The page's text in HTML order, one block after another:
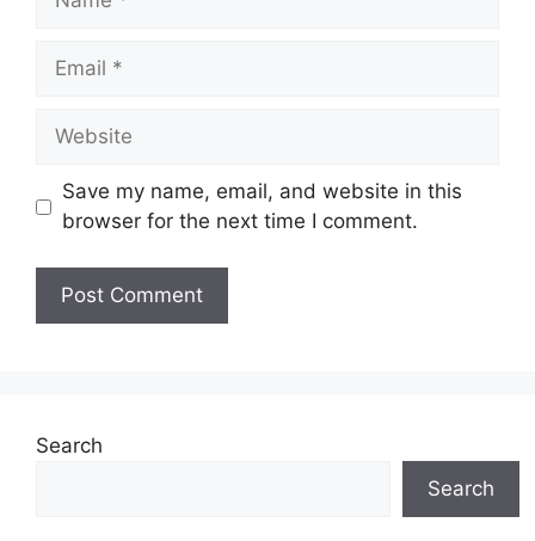
Email
Website
Save my name, email, and website in this
browser for the next time I comment.
Search
Search